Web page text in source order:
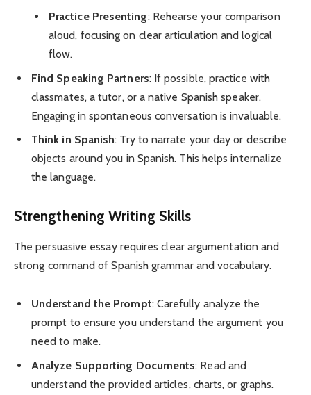
Practice Presenting: Rehearse your comparison
aloud, focusing on clear articulation and logical
flow.
Find Speaking Partners: If possible, practice with
classmates, a tutor, or a native Spanish speaker.
Engaging in spontaneous conversation is invaluable.
Think in Spanish: Try to narrate your day or describe
objects around you in Spanish. This helps internalize
the language.
Strengthening Writing Skills
The persuasive essay requires clear argumentation and
strong command of Spanish grammar and vocabulary.
Understand the Prompt: Carefully analyze the
prompt to ensure you understand the argument you
need to make.
Analyze Supporting Documents: Read and
understand the provided articles, charts, or graphs.